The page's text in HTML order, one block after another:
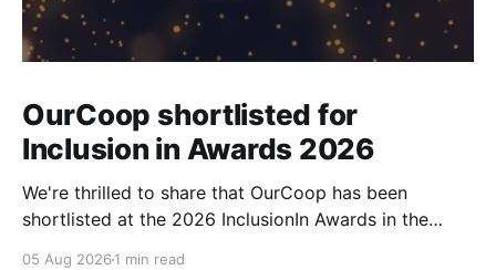
OurCoop shortlisted for
Inclusion in Awards 2026
We're thrilled to share that OurCoop has been
shortlisted at the 2026 InclusionIn Awards in the
05 Aug 2026 1 min read